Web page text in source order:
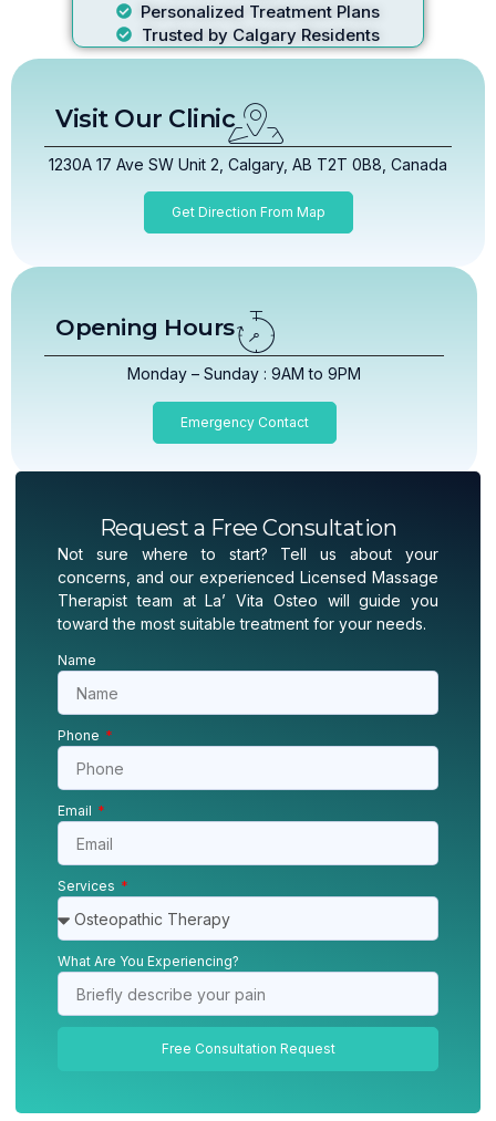
Personalized Treatment Plans
Trusted by Calgary Residents
Visit Our Clinic
1230A 17 Ave SW Unit 2, Calgary, AB T2T 0B8, Canada
Get Direction From Map
Opening Hours
Monday – Sunday : 9AM to 9PM
Emergency Contact
Request a Free Consultation
Not sure where to start? Tell us about your
concerns, and our experienced Licensed Massage
Therapist team at La’ Vita Osteo will guide you
toward the most suitable treatment for your needs.
Name
Phone
Email
Services
What Are You Experiencing?
Free Consultation Request